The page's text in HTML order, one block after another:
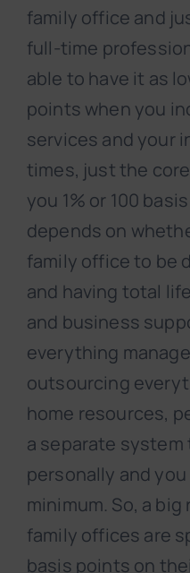
family office and
full-time
able to have it as
points when you
services and your
times, just the
you 1% or 100
depends on
family office to be
and having total
and business
everything
outsourcing
home resources,
a separate
personally and
minimum. So, a
family offices are
basis points on